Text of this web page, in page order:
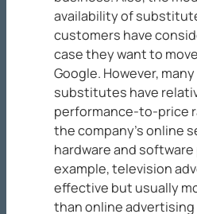
availability of
customers have
case they want to
Google. However,
substitutes have
performance-to-price
the company’s online
hardware and
example, television
effective but usually
than online advertising